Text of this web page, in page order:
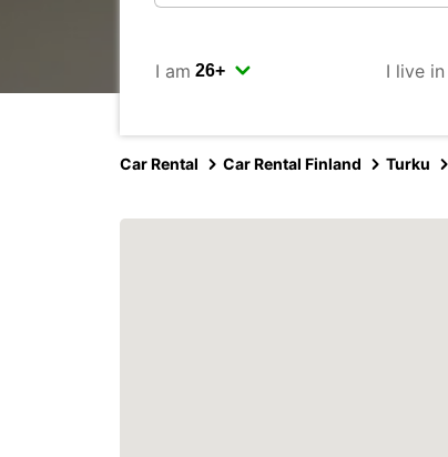
I am I live in
Car Rental Car Rental Finland Turku